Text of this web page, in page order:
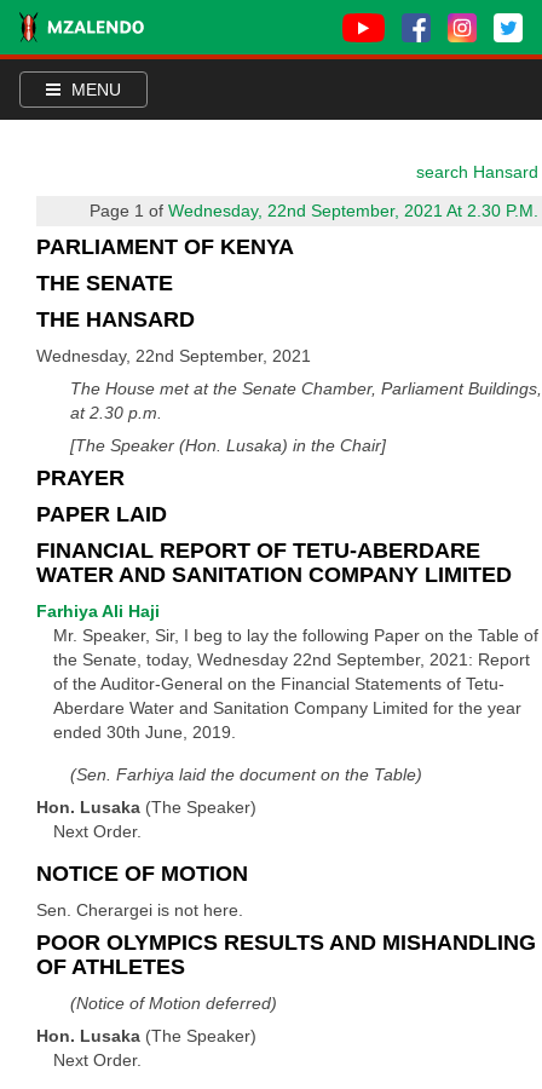
MENU
search Hansard
Page 1 ofWednesday, 22nd September, 2021 At 2.30 P.M.
PARLIAMENT OF KENYA
THE SENATE
THE HANSARD
Wednesday, 22nd September, 2021
The House met at the Senate Chamber, Parliament Buildings,
at 2.30 p.m.
[The Speaker (Hon. Lusaka) in the Chair]
PRAYER
PAPER LAID
FINANCIAL REPORT OF TETU-ABERDARE
WATER AND SANITATION COMPANY LIMITED
Farhiya Ali Haji
Mr. Speaker, Sir, I beg to lay the following Paper on the Table of
the Senate, today, Wednesday 22nd September, 2021: Report
of the Auditor-General on the Financial Statements of Tetu-
Aberdare Water and Sanitation Company Limited for the year
ended 30th June, 2019.
(Sen. Farhiya laid the document on the Table)
Hon. Lusaka (The Speaker)
Next Order.
NOTICE OF MOTION
Sen. Cherargei is not here.
POOR OLYMPICS RESULTS AND MISHANDLING
OF ATHLETES
(Notice of Motion deferred)
Hon. Lusaka (The Speaker)
Next Order.